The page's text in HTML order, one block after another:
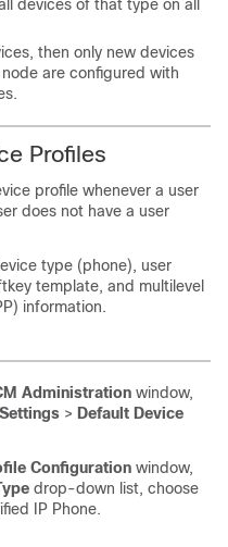
devices of that type on all
then only new devices
are configured with
Profiles
profile whenever a user
does not have a user
type (phone), user
template, and multilevel
information.
Administration window,
> Default Device
Configuration window,
drop-down list, choose
IP Phone.